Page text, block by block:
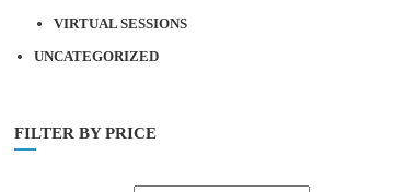
VIRTUAL SESSIONS
UNCATEGORIZED
FILTER BY PRICE